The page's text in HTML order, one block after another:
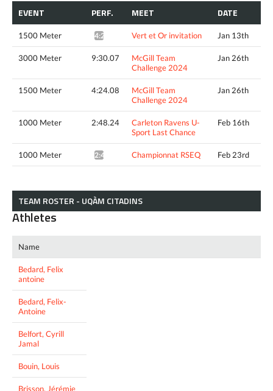
EVENT PERF. MEET DATE
1500 Meter 4:25.51* Vert et Or invitation Jan 13th
3000 Meter 9:30.07
McGill Team
Challenge 2024
Jan 26th
1500 Meter 4:24.08
McGill Team
Challenge 2024
Jan 26th
1000 Meter 2:48.24
Carleton Ravens U-
Sport Last Chance
Feb 16th
1000 Meter 2:41.97* Championnat RSEQ Feb 23rd
TEAM ROSTER - UQÀM CITADINS
Athletes
Name
Bedard, Felix
antoine
Bedard, Felix-
Antoine
Belfort, Cyrill
Jamal
Bouin, Louis
Brisson, Jérémie